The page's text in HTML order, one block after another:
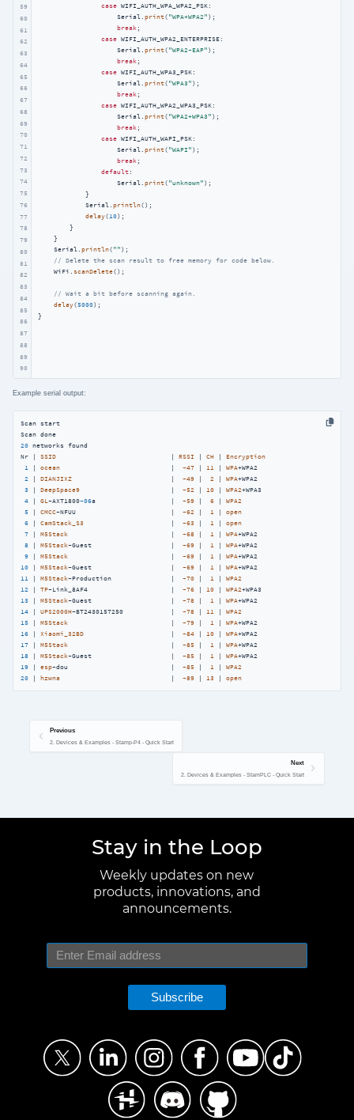
59
60
61
62
63
64
65
66
67
68
69
70
71
72
73
74
75
76
77
78
79
80
81
82
83
84
85
86
87
88
89
90
case WIFI_AUTH_WPA_WPA2_PSK:
                    Serial.
print( "WPA+WPA2" );
break ;
case WIFI_AUTH_WPA2_ENTERPRISE:
                    Serial.
print( "WPA2-EAP" );
break ;
case WIFI_AUTH_WPA3_PSK:
                    Serial.
print( "WPA3" );
break ;
case WIFI_AUTH_WPA2_WPA3_PSK:
                    Serial.
print( "WPA2+WPA3" );
break ;
case WIFI_AUTH_WAPI_PSK:
                    Serial.
print( "WAPI" );
break ;
default:
                    Serial.
print( "unknown" );
            }
            Serial.
println();
delay( 10);
        }
    }
    Serial.
println( "" );
// Delete the scan result to free memory for code below.
    WiFi.
scanDelete();
// Wait a bit before scanning again.
delay(5000);
}
Example serial output:
Scan start
20 networks found
Nr | SSID
                             |
RSSI | CH | Encryption
1 | ocean
                            |
-47 | 11 | WPA+WPA2
2 | DIANJIXZ
                         |
-49 | 2 | WPA+WPA2
3
| DeepSpace9
                       |
-52 | 10 | WPA2+WPA3
4 | GL-AXT1800-06a                   | -59 | 6 | WPA2
5 | CMCC-NFUU                        | -62 | 1 | open
6 | CamStack_S3
                      |
-63 | 1 | open
7 | M5Stack
                          |
-68 | 1 | WPA+WPA2
8
| M5Stack-Guest                    | -69 | 1 | WPA+WPA2
9 | M5Stack
                          |
-69 | 1 | WPA
10 | M5Stack-Guest                    | -69 | 1 | WPA
11 | M5Stack-Production               | -70 | 1 | WPA2
12 | TP-Link_8AF4                     | -76 | 10 | WPA2
13
| M5Stack-Guest                    | -78 | 1 | WPA
14 | UPS2000H-BT2430157250            | -78 | 11 | WPA2
15 | M5Stack
                          |
-79 | 1 | WPA
16 | Xiaomi_32BD
                      |
-84 | 10 | WPA
17 | M5Stack
                          |
-85 | 1 | WPA
18
| M5Stack-Guest                    | -85 | 1 | WPA
19 | esp-dou                          | -85 | 1 | WPA2
20 | hzwna
                            |
-89 | 13 | open
Previous
2. Devices & Examples - Stamp-P4 - Quick Start
Next
2. Devices & Examples - StamPLC - Quick Start
Stay in the Loop
Weekly updates on new
products, innovations, and
announcements.
Subscribe